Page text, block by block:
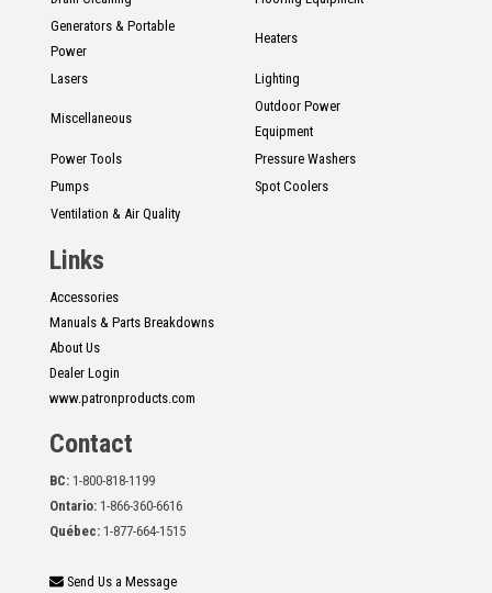
Generators & Portable
Power
Heaters
Lasers Lighting
Miscellaneous
Outdoor Power
Equipment
Power Tools
Pressure Washers
Pumps
Spot Coolers
Ventilation & Air Quality
Links
Accessories
Manuals & Parts Breakdowns
About Us
Dealer Login
www.patronproducts.com
Contact
BC: 1-800-818-1199
Ontario: 1-866-360-6616
Québec: 1-877-664-1515
Send Us a Message